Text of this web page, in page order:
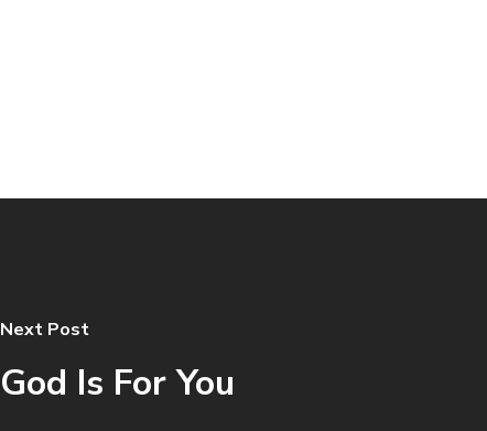
Next Post
God Is For You